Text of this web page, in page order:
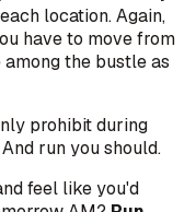
location. Again,
have to move from
the bustle as
prohibit during
run you should.
feel like you'd